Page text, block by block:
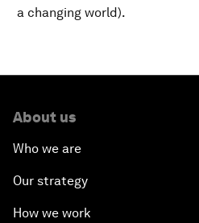
a changing world).
About us
Who we are
Our strategy
How we work